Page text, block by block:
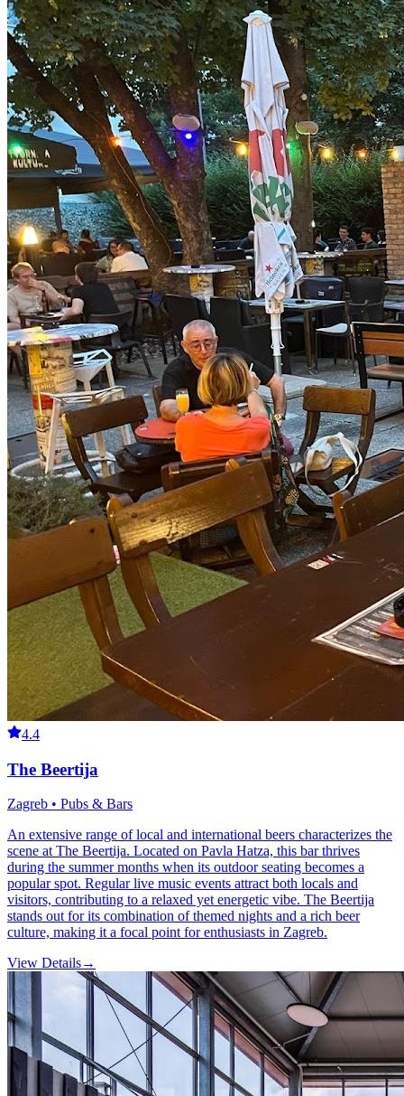
4.4
The Beertija
Zagreb • Pubs & Bars
An extensive range of local and international beers characterizes the
scene at The Beertija. Located on Pavla Hatza, this bar thrives
during the summer months when its outdoor seating becomes a
popular spot. Regular live music events attract both locals and
visitors, contributing to a relaxed yet energetic vibe. The Beertija
stands out for its combination of themed nights and a rich beer
culture, making it a focal point for enthusiasts in Zagreb.
View Details→